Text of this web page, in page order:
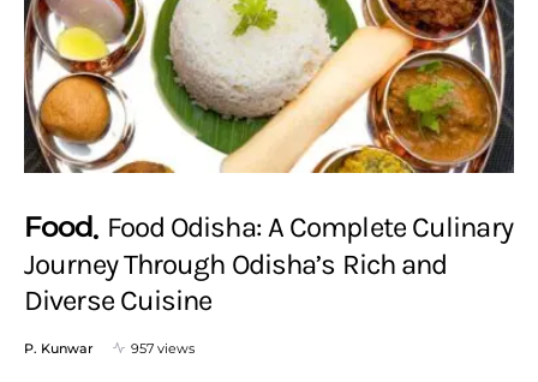
Food Food Odisha: A Complete Culinary
Journey Through Odisha’s Rich and
Diverse Cuisine
P. Kunwar 957 views